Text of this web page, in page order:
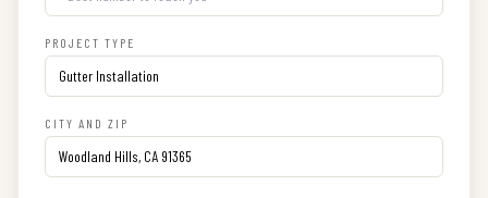
PROJECT TYPE
CITY AND ZIP